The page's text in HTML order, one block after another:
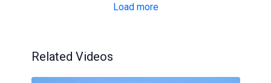
Load more
Related Videos